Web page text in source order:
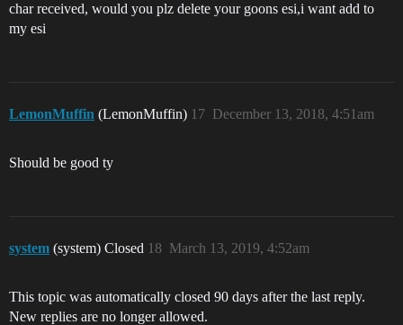
char received, would you plz delete your goons esi,i want add to
my esi
LemonMuffin (LemonMuffin) December 13, 2018, 4:51am
17
Should be good ty
system (system) Closed March 13, 2019, 4:52am
18
This topic was automatically closed 90 days after the last reply.
New replies are no longer allowed.